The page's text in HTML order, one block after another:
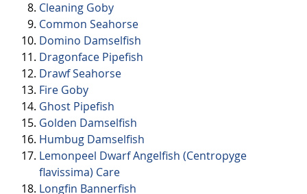
Cleaning Goby
Common Seahorse
Domino Damselfish
Dragonface Pipefish
Drawf Seahorse
Fire Goby
Ghost Pipefish
Golden Damselfish
Humbug Damselfish
Lemonpeel Dwarf Angelfish (Centropyge
flavissima) Care
Longfin Bannerfish